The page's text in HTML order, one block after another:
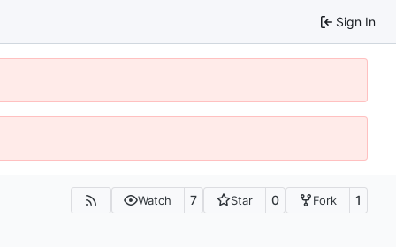
Sign In
Watch 7 Star 0 Fork 1